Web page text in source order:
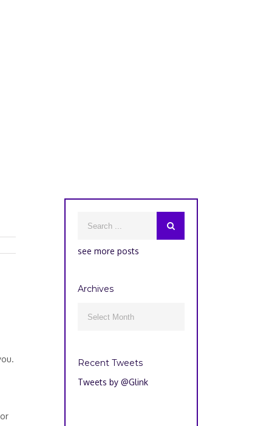
see more posts
Archives
Recent Tweets
Tweets by @Glink